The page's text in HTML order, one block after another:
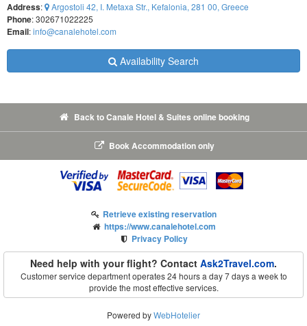
Address: Argostoli 42, I. Metaxa Str., Kefalonia, 281 00, Greece
Phone: 302671022225
Email:info@canalehotel.com
Availability Search
Back to Canale Hotel & Suites online booking
Book Accommodation only
Retrieve existing reservation
https://www.canalehotel.com
Privacy Policy
Need help with your flight? Contact Ask2Travel.com.
Customer service department operates 24 hours a day 7 days a week to
provide the most effective services.
Powered byWebHotelier